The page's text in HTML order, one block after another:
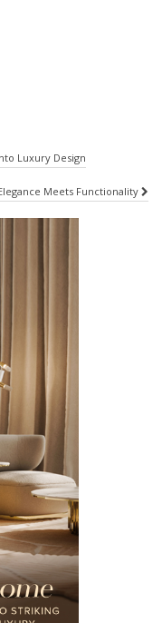
Luxury Design
Meets Functionality